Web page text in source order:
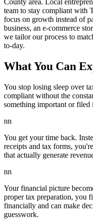
team to stay compliant with
focus on growth instead of
business, an e-commerce
we tailor our process to
to-day.
What You Can
You stop losing sleep over
compliant without the
something important or filed
nn
You get your time back.
receipts and tax forms,
that actually generate
nn
Your financial picture
proper tax preparation, you
financially and can make
guesswork.